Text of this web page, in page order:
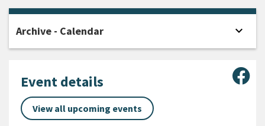
Event details
View all upcoming events
Archive - Calendar expand_more